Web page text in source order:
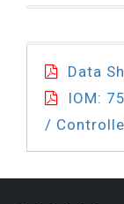
Data
IOM:
/